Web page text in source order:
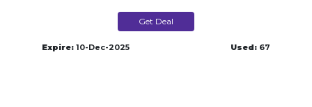
Get Deal
Expire: 10-Dec-2025 Used: 67